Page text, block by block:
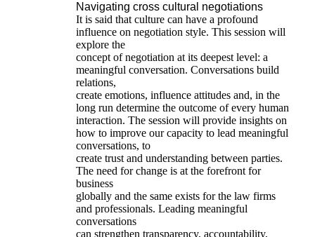
Navigating cross cultural negotiations
It is said that culture can have a profound
influence on negotiation style. This session will
explore the
concept of negotiation at its deepest level: a
meaningful conversation. Conversations build
relations,
create emotions, influence attitudes and, in the
long run determine the outcome of every human
interaction. The session will provide insights on
how to improve our capacity to lead meaningful
conversations, to
create trust and understanding between parties.
The need for change is at the forefront for
business
globally and the same exists for the law firms
and professionals. Leading meaningful
conversations
can strengthen transparency, accountability,